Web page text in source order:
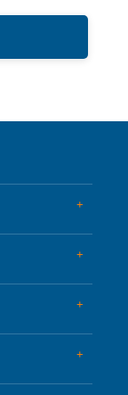
+
+
+
+